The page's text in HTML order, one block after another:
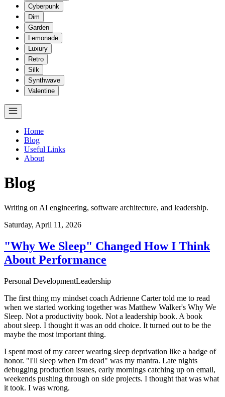
Cyberpunk
Dim
Garden
Lemonade
Luxury
Retro
Silk
Synthwave
Valentine
Home
Blog
Useful Links
About
Blog
Writing on AI engineering, software architecture, and leadership.
Saturday, April 11, 2026
"Why We Sleep" Changed How I Think
About Performance
Personal DevelopmentLeadership
The first thing my mindset coach Adrienne Cartertold me to read
when we started working together was Matthew Walker's Why We
Sleep. Not a productivity book. Not a leadership book. A book
about sleep. I thought it was an odd choice. It turned out to be the
maybe the most important thing.
I spent most of my career wearing sleep deprivation like a badge of
honor. "I'll sleep when I'm dead" was my mantra. Late nights
debugging production issues, early mornings catching up on email,
weekends pushing through on side projects. I thought that was what
it took. I was wrong.